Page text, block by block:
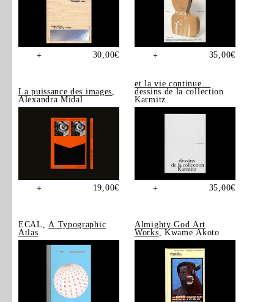
+ 30,00€ + 35,00€
La puissance des images,
Alexandra Midal
+ 19,00€
et la vie continue…
dessins de la collection
Karmitz
+ 35,00€
ECAL, A Typographic
Atlas
Almighty God Art
Works , Kwame Akoto